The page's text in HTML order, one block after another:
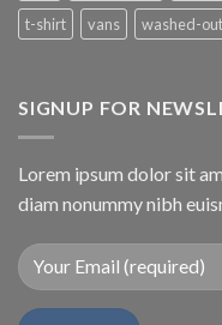
t-shirt
vans washed-out
SIGNUP FOR
Lorem ipsum dolor sit
diam nonummy nibh